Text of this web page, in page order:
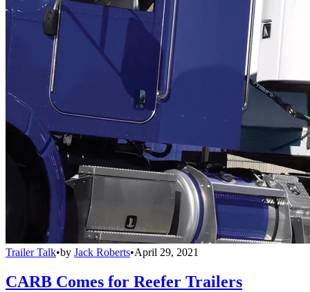
Trailer Talk•by Jack Roberts•April 29, 2021
CARB Comes for Reefer Trailers